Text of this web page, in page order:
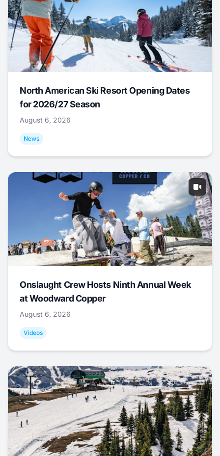
North American Ski Resort Opening Dates
for 2026/27 Season
August 6, 2026
News
Onslaught Crew Hosts Ninth Annual Week
at Woodward Copper
August 6, 2026
Videos